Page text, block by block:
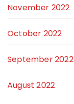
November 2022
October 2022
September 2022
August 2022